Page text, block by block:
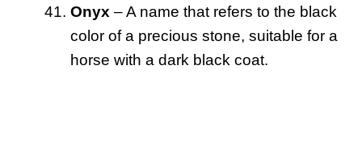
Onyx – A name that refers to the black
color of a precious stone, suitable for a
horse with a dark black coat.